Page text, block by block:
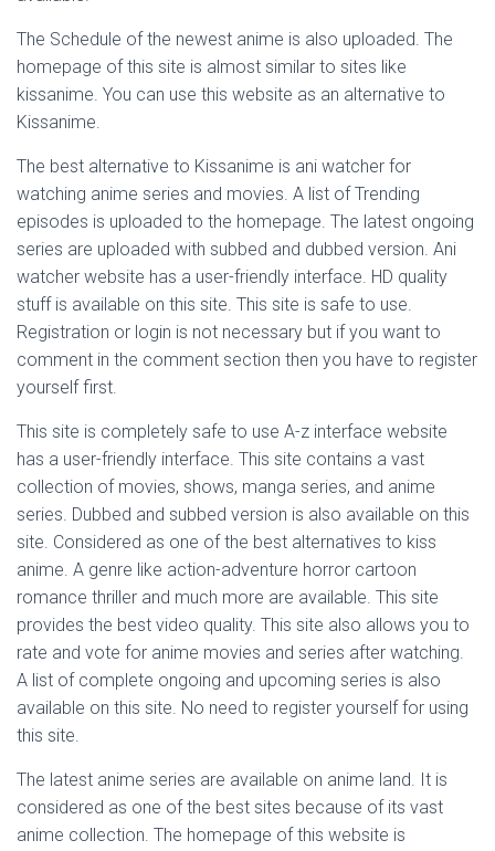
The Schedule of the newest anime is also uploaded. The
homepage of this site is almost similar to sites like
kissanime. You can use this website as an alternative to
Kissanime.
The best alternative to Kissanime is ani watcher for
watching anime series and movies. A list of Trending
episodes is uploaded to the homepage. The latest ongoing
series are uploaded with subbed and dubbed version. Ani
watcher website has a user-friendly interface. HD quality
stuff is available on this site. This site is safe to use.
Registration or login is not necessary but if you want to
comment in the comment section then you have to register
yourself first.
This site is completely safe to use A-z interface website
has a user-friendly interface. This site contains a vast
collection of movies, shows, manga series, and anime
series. Dubbed and subbed version is also available on this
site. Considered as one of the best alternatives to kiss
anime. A genre like action-adventure horror cartoon
romance thriller and much more are available. This site
provides the best video quality. This site also allows you to
rate and vote for anime movies and series after watching.
A list of complete ongoing and upcoming series is also
available on this site. No need to register yourself for using
this site.
The latest anime series are available on anime land. It is
considered as one of the best sites because of its vast
anime collection. The homepage of this website is